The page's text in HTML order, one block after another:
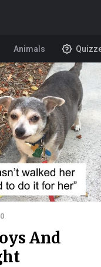
Animals
And